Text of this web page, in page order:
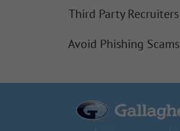
Third Party Recruiters
Avoid Phishing Scams